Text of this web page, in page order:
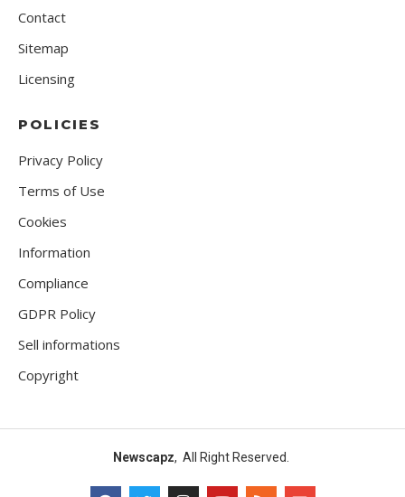
Contact
Sitemap
Licensing
POLICIES
Privacy Policy
Terms of Use
Cookies
Information
Compliance
GDPR Policy
Sell informations
Copyright
Newscapz, All Right Reserved.